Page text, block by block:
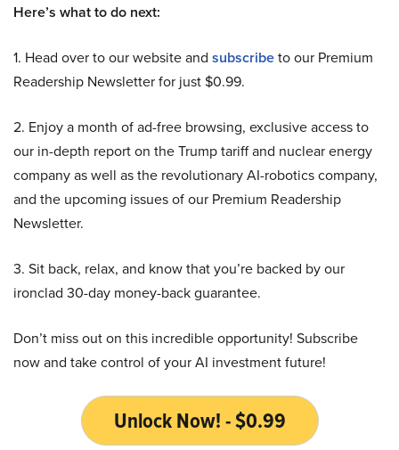
Here’s what to do next:
1. Head over to our website and subscribeto our Premium
Readership Newsletter for just $0.99.
2. Enjoy a month of ad-free browsing, exclusive access to
our in-depth report on the Trump tariff and nuclear energy
company as well as the revolutionary AI-robotics company,
and the upcoming issues of our Premium Readership
Newsletter.
3. Sit back, relax, and know that you’re backed by our
ironclad 30-day money-back guarantee.
Don’t miss out on this incredible opportunity! Subscribe
now and take control of your AI investment future!
Unlock Now! - $0.99